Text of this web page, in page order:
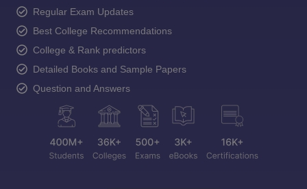
Regular Exam Updates
Best College Recommendations
College & Rank predictors
Detailed Books and Sample Papers
Question and Answers